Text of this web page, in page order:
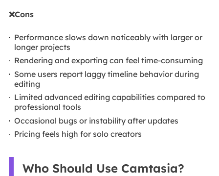
❌Cons
Performance slows down noticeably with larger or
longer projects
Rendering and exporting can feel time-consuming
Some users report laggy timeline behavior during
editing
Limited advanced editing capabilities compared to
professional tools
Occasional bugs or instability after updates
Pricing feels high for solo creators
Who Should Use Camtasia?